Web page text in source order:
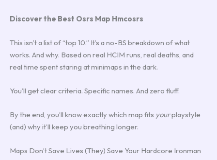
Discover the Best Osrs Map Hmcosrs
This isn’t a list of “top 10.” It’s a no-BS breakdown of what
works. And why. Based on real HCIM runs, real deaths, and
real time spent staring at minimaps in the dark.
You’ll get clear criteria. Specific names. And zero fluff.
By the end, you’ll know exactly which map fits yourplaystyle
(and) why it’ll keep you breathing longer.
Maps Don’t Save Lives (They) Save Your Hardcore Ironman